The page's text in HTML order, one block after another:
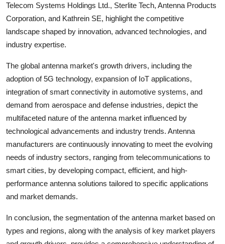
Telecom Systems Holdings Ltd., Sterlite Tech, Antenna Products
Corporation, and Kathrein SE, highlight the competitive
landscape shaped by innovation, advanced technologies, and
industry expertise.
The global antenna market's growth drivers, including the
adoption of 5G technology, expansion of IoT applications,
integration of smart connectivity in automotive systems, and
demand from aerospace and defense industries, depict the
multifaceted nature of the antenna market influenced by
technological advancements and industry trends. Antenna
manufacturers are continuously innovating to meet the evolving
needs of industry sectors, ranging from telecommunications to
smart cities, by developing compact, efficient, and high-
performance antenna solutions tailored to specific applications
and market demands.
In conclusion, the segmentation of the antenna market based on
types and regions, along with the analysis of key market players